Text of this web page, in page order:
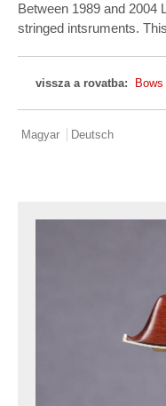
Between 1989 and 2004
stringed intsruments.
vissza a rovatba: Bows
Magyar Deutsch